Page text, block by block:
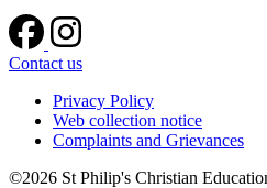
Contact us
Privacy Policy
Web collection notice
Complaints and Grievances
©2026 St Philip's Christian